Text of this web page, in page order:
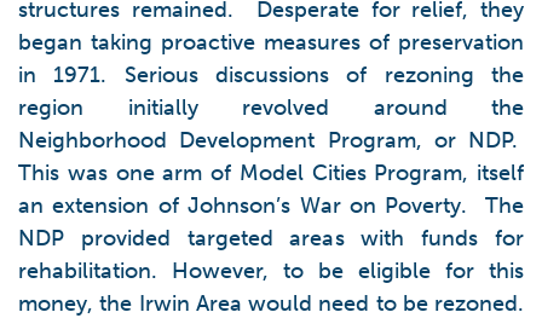
structures remained. Desperate for relief, they
began taking proactive measures of preservation
in 1971. Serious discussions of rezoning the
region initially revolved around the
Neighborhood Development Program, or NDP.
This was one arm of Model Cities Program, itself
an extension of Johnson’s War on Poverty. The
NDP provided targeted areas with funds for
rehabilitation. However, to be eligible for this
money, the Irwin Area would need to be rezoned.